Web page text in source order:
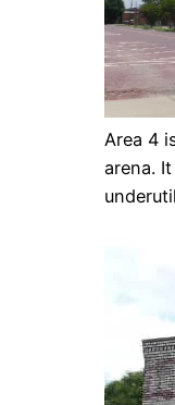
Area 4
arena.